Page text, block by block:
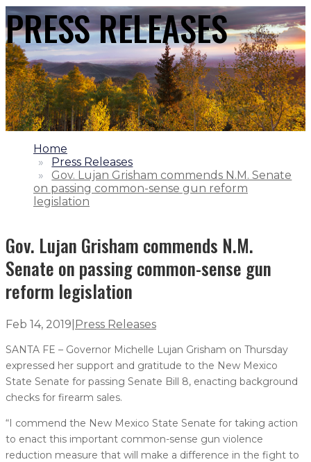
PRESS RELEASES
1.
Home
2.
Press Releases
3.
Gov. Lujan Grisham commends N.M. Senate
on passing common-sense gun reform
legislation
Gov. Lujan Grisham commends N.M.
Senate on passing common-sense gun
reform legislation
Feb 14, 2019 Press Releases
SANTA FE – Governor Michelle Lujan Grisham on Thursday
expressed her support and gratitude to the New Mexico
State Senate for passing Senate Bill 8, enacting background
checks for firearm sales.
“I commend the New Mexico State Senate for taking action
to enact this important common-sense gun violence
reduction measure that will make a difference in the fight to